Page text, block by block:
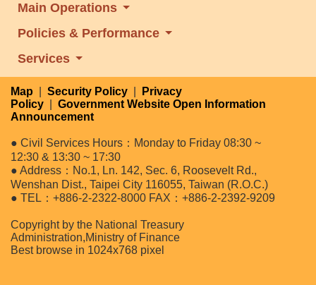
Main Operations
Policies & Performance
Services
Map Security Policy
Privacy
Policy
Government Website Open Information
Announcement
● Civil Services Hours：Monday to Friday 08:30 ~
12:30 & 13:30 ~ 17:30
● Address：No.1, Ln. 142, Sec. 6, Roosevelt Rd.,
Wenshan Dist., Taipei City 116055, Taiwan (R.O.C.)
● TEL：+886-2-2322-8000 FAX：+886-2-2392-9209
Copyright by the National Treasury
Administration,Ministry of Finance
Best browse in 1024x768 pixel